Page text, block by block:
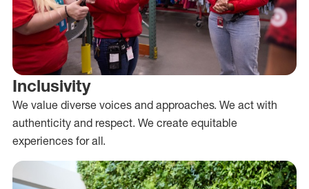
Inclusivity
We value diverse voices and approaches. We act with
authenticity and respect. We create equitable
experiences for all.